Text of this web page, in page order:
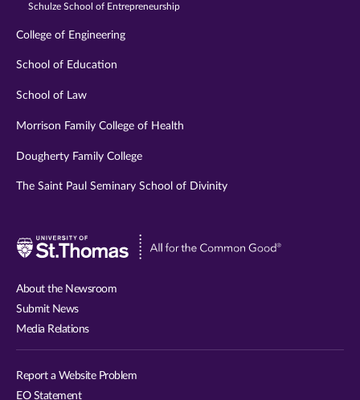
Schulze School of Entrepreneurship
College of Engineering
School of Education
School of Law
Morrison Family College of Health
Dougherty Family College
The Saint Paul Seminary School of Divinity
Visit
About the Newsroom
Submit News
Media Relations
Report a Website Problem
EO Statement